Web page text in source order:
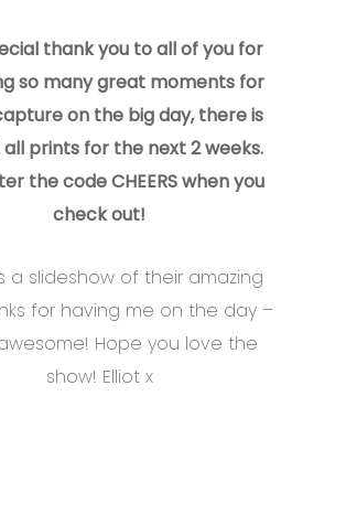
thank you to all of you for
so many great moments for
on the big day, there is
all prints for the next 2 weeks.
the code CHEERS when you
check out!
a slideshow of their amazing
for having me on the day –
Hope you love the
show! Elliot x